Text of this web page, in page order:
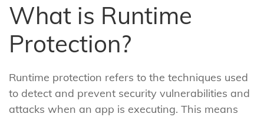
What is Runtime
Protection?
Runtime protection refers to the techniques used
to detect and prevent security vulnerabilities and
attacks when an app is executing. This means